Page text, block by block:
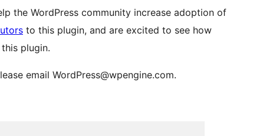
the WordPress community increase adoption of
to this plugin, and are excited to see how
plugin.
email WordPress@wpengine.com.